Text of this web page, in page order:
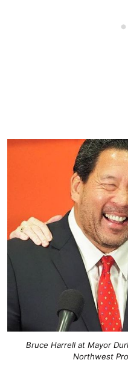
Bruce Harrell at Mayor
Northwest